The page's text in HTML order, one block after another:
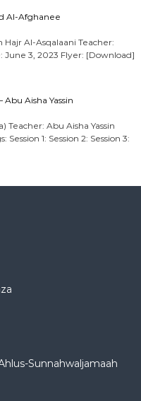
Al-Afghanee
Al-Asqalaani Teacher:
3, 2023 Flyer: [Download]
Aisha Yassin
Teacher: Abu Aisha Yassin
1: Session 2: Session 3:
Sunnahwaljamaah